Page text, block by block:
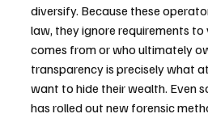
diversify. Because these
law, they ignore requirements
comes from or who ultimately
transparency is precisely what
want to hide their wealth. Even
has rolled out new forensic